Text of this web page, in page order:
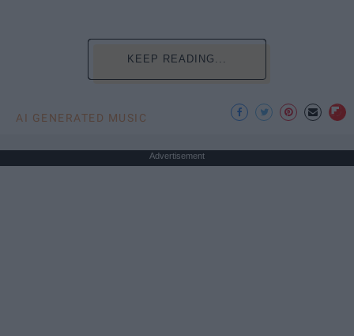
KEEP READING...
AI GENERATED MUSIC
Advertisement